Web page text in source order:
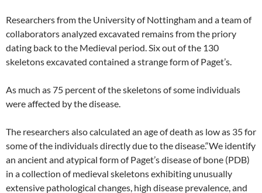
Researchers from the University of Nottingham and a team of
collaborators analyzed excavated remains from the priory
dating back to the Medieval period. Six out of the 130
skeletons excavated contained a strange form of Paget’s.
As much as 75 percent of the skeletons of some individuals
were affected by the disease.
The researchers also calculated an age of death as low as 35 for
some of the individuals directly due to the disease.“We identify
an ancient and atypical form of Paget’s disease of bone (PDB)
in a collection of medieval skeletons exhibiting unusually
extensive pathological changes, high disease prevalence, and